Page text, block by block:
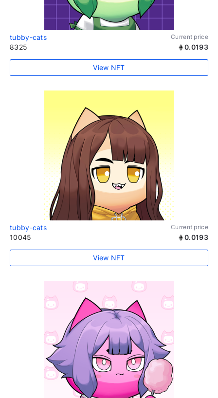
tubby-cats Current price
8325 0.0193
View NFT
tubby-cats Current price
10045 0.0193
View NFT